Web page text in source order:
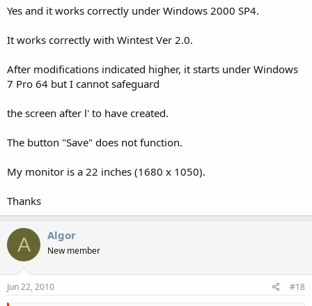
Yes and it works correctly under Windows 2000 SP4.
It works correctly with Wintest Ver 2.0.
After modifications indicated higher, it starts under Windows
7 Pro 64 but I cannot safeguard
the screen after l' to have created.
The button "Save" does not function.
My monitor is a 22 inches (1680 x 1050).
Thanks
A Algor
New member
Jun 22, 2010 #18